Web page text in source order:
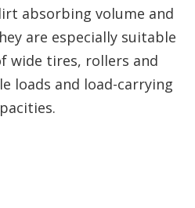
absorbing volume and
are especially suitable
wide tires, rollers and
loads and load-carrying